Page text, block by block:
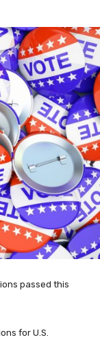
passed this
for U.S.